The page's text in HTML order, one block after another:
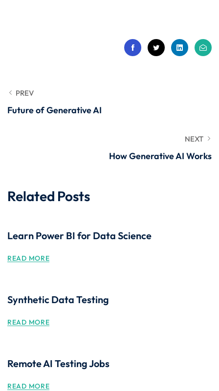
ReactJS (MERN)
PREV
Future of Generative AI
NEXT
How Generative AI Works
Related Posts
Learn Power BI for Data Science
READ MORE
Synthetic Data Testing
READ MORE
Remote AI Testing Jobs
READ MORE